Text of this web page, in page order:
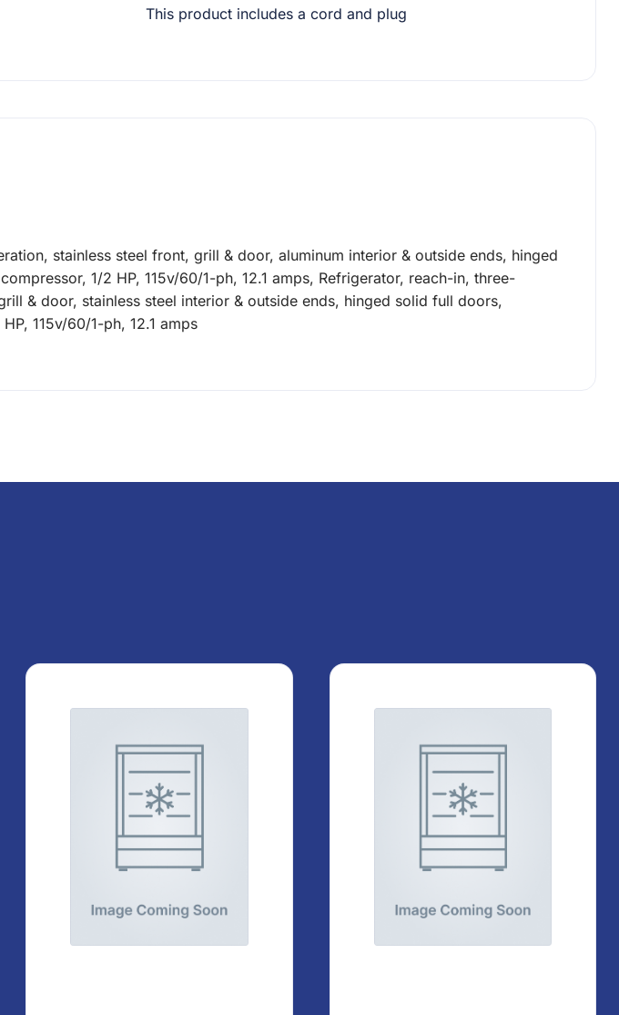
This product includes a cord and plug
stainless steel front, grill & door, aluminum interior & outside ends, hinged
1/2 HP, 115v/60/1-ph, 12.1 amps, Refrigerator, reach-in, three-
& door, stainless steel interior & outside ends, hinged solid full doors,
115v/60/1-ph, 12.1 amps